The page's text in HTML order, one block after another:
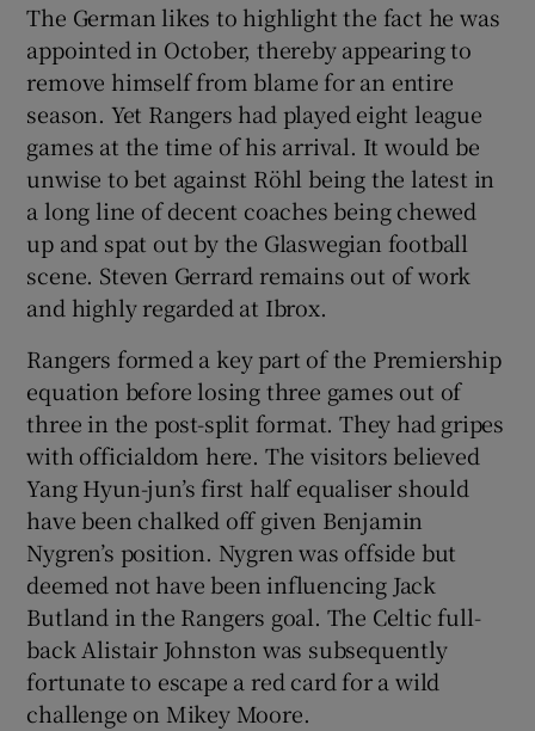
The German likes to highlight the fact he was
appointed in October, thereby appearing to
remove himself from blame for an entire
season. Yet Rangers had played eight league
games at the time of his arrival. It would be
unwise to bet against Röhl being the latest in
a long line of decent coaches being chewed
up and spat out by the Glaswegian football
scene. Steven Gerrard remains out of work
and highly regarded at Ibrox.
Rangers formed a key part of the Premiership
equation before losing three games out of
three in the post-split format. They had gripes
with officialdom here. The visitors believed
Yang Hyun-jun’s first half equaliser should
have been chalked off given Benjamin
Nygren’s position. Nygren was offside but
deemed not have been influencing Jack
Butland in the Rangers goal. The Celtic full-
back Alistair Johnston was subsequently
fortunate to escape a red card for a wild
challenge on Mikey Moore.